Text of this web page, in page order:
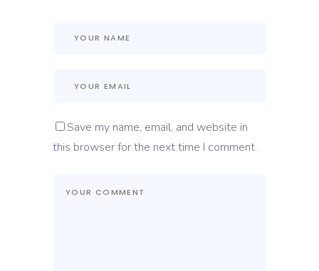
Save my name, email, and website in
this browser for the next time I comment.